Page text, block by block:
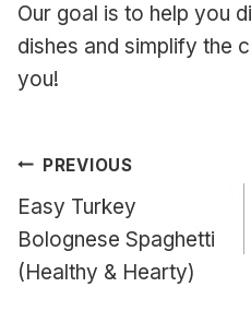
Our goal is to help you
dishes and simplify the
you!
Post
navigation
PREVIOUS
Easy Turkey
Bolognese Spaghetti
(Healthy & Hearty)